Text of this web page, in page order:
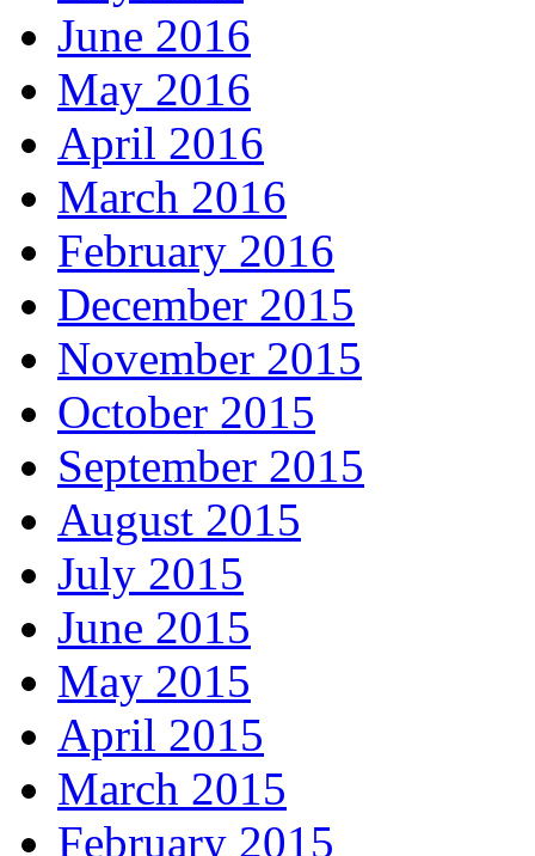
June 2016
May 2016
April 2016
March 2016
February 2016
December 2015
November 2015
October 2015
September 2015
August 2015
July 2015
June 2015
May 2015
April 2015
March 2015
February 2015